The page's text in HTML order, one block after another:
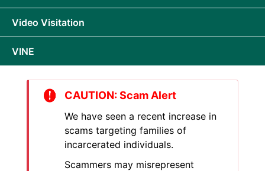
Video Visitation
VINE
CAUTION: Scam Alert
We have seen a recent increase in
scams targeting families of
incarcerated individuals.
Scammers may misrepresent